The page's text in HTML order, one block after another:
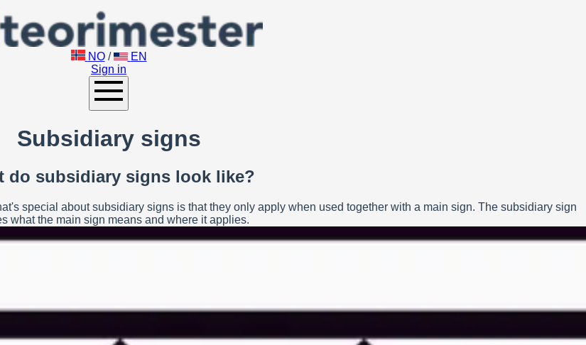
NO /
EN
Sign in
Subsidiary signs
do subsidiary signs look like?
special about subsidiary signs is that they only apply when used together with a main sign. The subsidiary sign
what the main sign means and where it applies.